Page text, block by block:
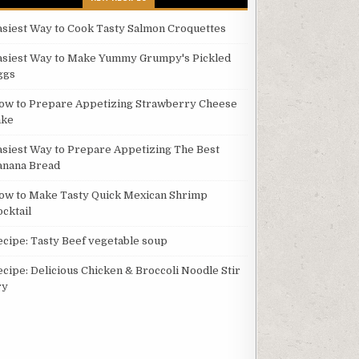
Way to Cook Tasty Salmon Croquettes
Way to Make Yummy Grumpy's Pickled
to Prepare Appetizing Strawberry Cheese
Way to Prepare Appetizing The Best
Bread
to Make Tasty Quick Mexican Shrimp
Tasty Beef vegetable soup
Delicious Chicken & Broccoli Noodle Stir